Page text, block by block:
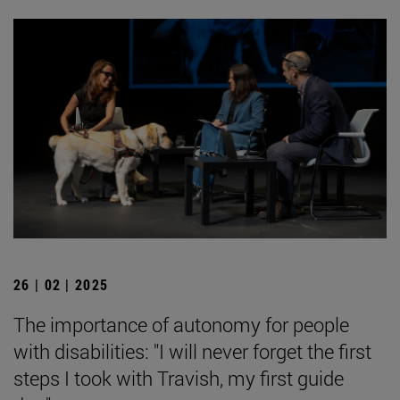
26 | 02 | 2025
The importance of autonomy for people
with disabilities: "I will never forget the first
steps I took with Travish, my first guide